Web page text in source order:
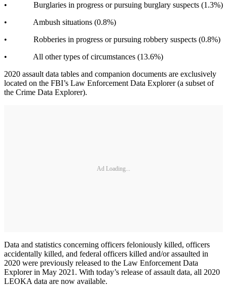
• Burglaries in progress or pursuing burglary suspects (1.3%)
• Ambush situations (0.8%)
• Robberies in progress or pursuing robbery suspects (0.8%)
• All other types of circumstances (13.6%)
2020 assault data tables and companion documents are exclusively
located on the FBI’s Law Enforcement Data Explorer (a subset of
the Crime Data Explorer).
Ad Loading...
Data and statistics concerning officers feloniously killed, officers
accidentally killed, and federal officers killed and/or assaulted in
2020 were previously released to the Law Enforcement Data
Explorer in May 2021. With today’s release of assault data, all 2020
LEOKA data are now available.